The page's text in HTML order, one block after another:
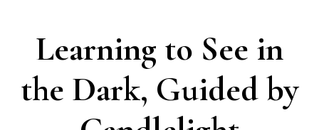
Learning to See in
the Dark, Guided by